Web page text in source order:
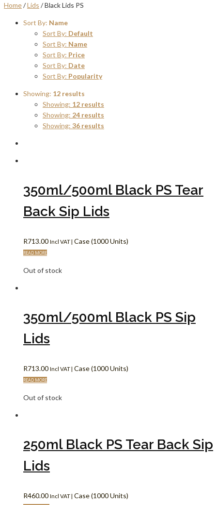
Home/Lids / Black Lids PS
Sort By: Name
Sort By: Default
Sort By: Name
Sort By: Price
Sort By: Date
Sort By: Popularity
Showing: 12 results
Showing: 12 results
Showing: 24 results
Showing: 36 results
350ml/500ml Black PS Tear
Back Sip Lids
R713.00 Incl VAT | Case (1000 Units)
READ MORE
Out of stock
350ml/500ml Black PS Sip
Lids
R713.00 Incl VAT | Case (1000 Units)
READ MORE
Out of stock
250ml Black PS Tear Back Sip
Lids
R460.00 Incl VAT | Case (1000 Units)